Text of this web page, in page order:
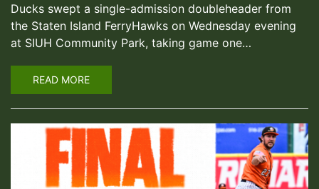
Ducks swept a single-admission doubleheader from
the Staten Island FerryHawks on Wednesday evening
at SIUH Community Park, taking game one…
READ MORE